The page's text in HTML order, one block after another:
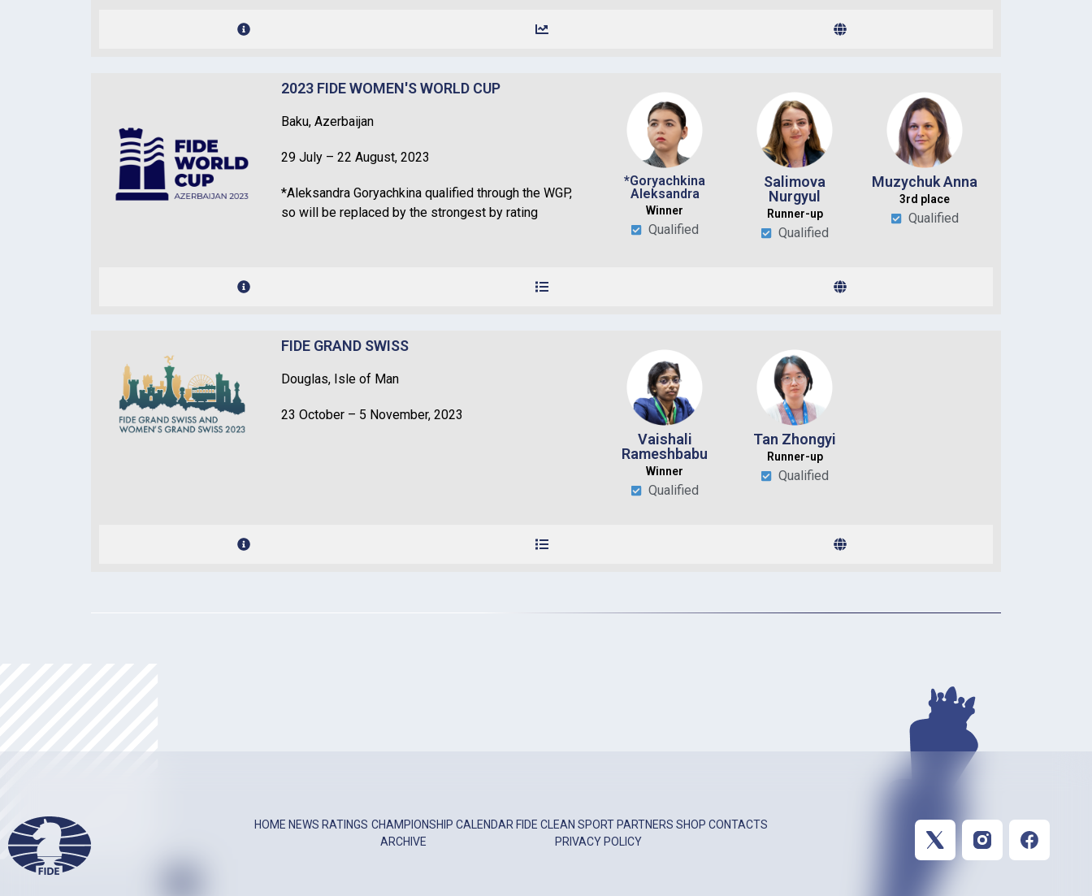
2023 FIDE WOMEN'S WORLD CUP
Baku, Azerbaijan
29 July – 22 August, 2023
*Aleksandra Goryachkina qualified through the WGP,
so will be replaced by the strongest by rating
*Goryachkina
Aleksandra
Winner
Qualified
Salimova
Nurgyul
Runner-up
Qualified
Muzychuk Anna
3rd place
Qualified
FIDE GRAND SWISS
Douglas, Isle of Man
23 October – 5 November, 2023
Vaishali
Rameshbabu
Winner
Qualified
Tan Zhongyi
Runner-up
Qualified
HOME NEWS RATINGS CHAMPIONSHIP CALENDAR FIDE CLEAN SPORT PARTNERS SHOP CONTACTS
ARCHIVE
PRIVACY POLICY